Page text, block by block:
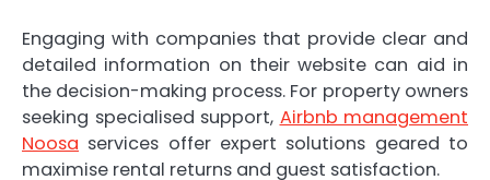
Engaging with companies that provide clear and
detailed information on their website can aid in
the decision-making process. For property owners
seeking specialised support, Airbnb management
Noosa services offer expert solutions geared to
maximise rental returns and guest satisfaction.